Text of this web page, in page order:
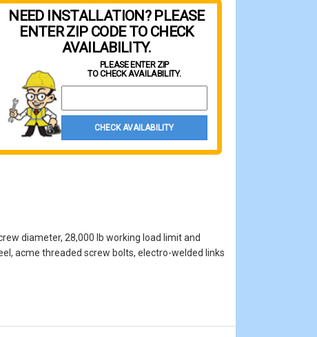
NEED INSTALLATION? PLEASE
ENTER ZIP CODE TO CHECK
AVAILABILITY.
PLEASE ENTER ZIP
TO CHECK AVAILABILITY.
CHECK AVAILABILITY
diameter, 28,000 lb working load limit and
acme threaded screw bolts, electro-welded links